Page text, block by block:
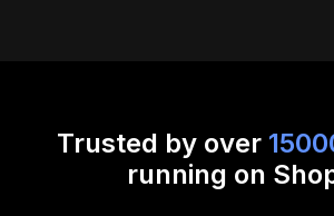
Trusted by over
running on